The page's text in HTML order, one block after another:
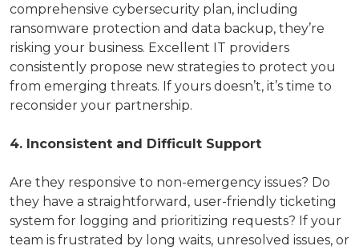
comprehensive cybersecurity plan, including
ransomware protection and data backup, they’re
risking your business. Excellent IT providers
consistently propose new strategies to protect you
from emerging threats. If yours doesn’t, it’s time to
reconsider your partnership.
4. Inconsistent and Difficult Support
Are they responsive to non-emergency issues? Do
they have a straightforward, user-friendly ticketing
system for logging and prioritizing requests? If your
team is frustrated by long waits, unresolved issues, or